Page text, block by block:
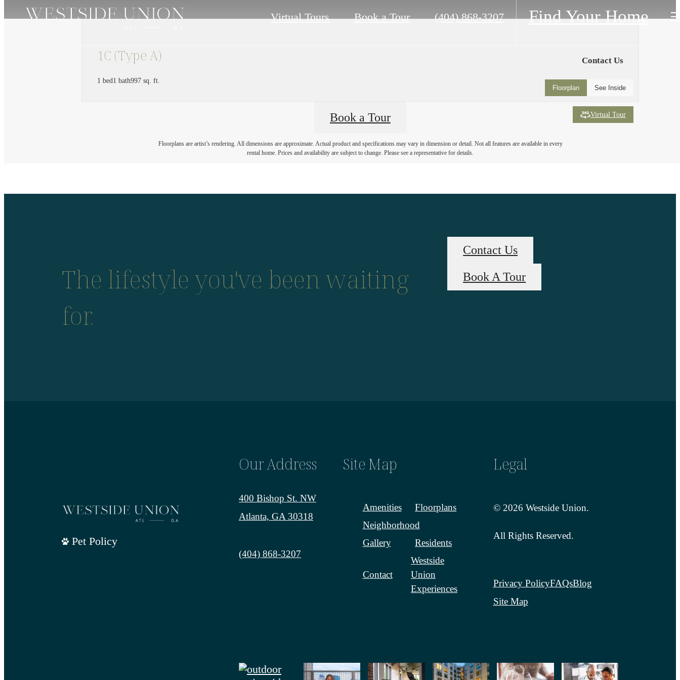
Virtual Tours Book a Tour
Call
(404) 868-3207 Find Your Home
1C (Type A)
1 bed1 bath997 sq. ft.
Contact Us
Virtual Tour
Floorplan See Inside
Book a Tour
Floorplans are artist’s rendering. All dimensions are approximate. Actual product and specifications may vary in dimension or detail. Not all features are available in every
rental home. Prices and availability are subject to change. Please see a representative for details.
The lifestyle you've been waiting
for.
Contact Us
Book A Tour
Pet Policy
Our Address
400 Bishop St. NW
Atlanta, GA 30318
Call us at
(404) 868-3207
Site Map
Amenities
Floorplans
Neighborhood
Gallery
Residents
Contact
Westside
Union
Experiences
Legal
© 2026 Westside Union.
All Rights Reserved.
Privacy PolicyFAQsBlog
Site Map